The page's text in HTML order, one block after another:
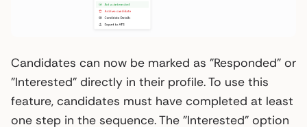
Candidates can now be marked as "Responded" or
"Interested" directly in their profile. To use this
feature, candidates must have completed at least
one step in the sequence. The "Interested" option